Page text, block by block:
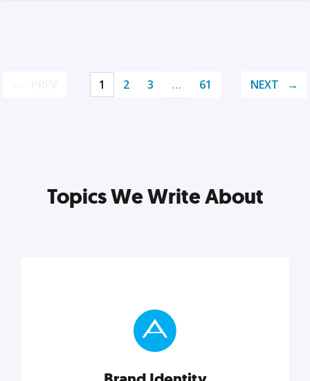
1 2 3 … 61 NEXT
Topics We Write About